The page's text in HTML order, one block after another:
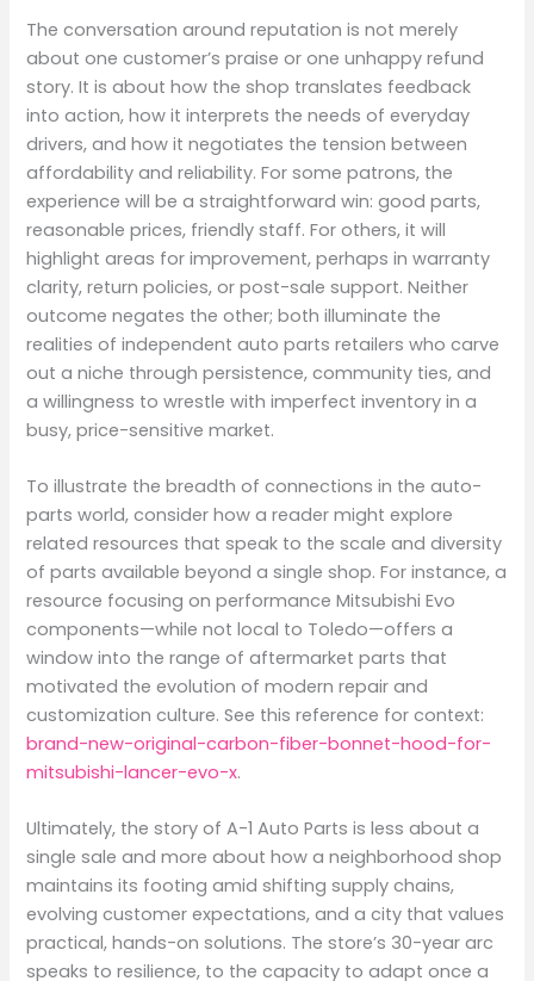
The conversation around reputation is not merely
about one customer’s praise or one unhappy refund
story. It is about how the shop translates feedback
into action, how it interprets the needs of everyday
drivers, and how it negotiates the tension between
affordability and reliability. For some patrons, the
experience will be a straightforward win: good parts,
reasonable prices, friendly staff. For others, it will
highlight areas for improvement, perhaps in warranty
clarity, return policies, or post-sale support. Neither
outcome negates the other; both illuminate the
realities of independent auto parts retailers who carve
out a niche through persistence, community ties, and
a willingness to wrestle with imperfect inventory in a
busy, price-sensitive market.
To illustrate the breadth of connections in the auto-
parts world, consider how a reader might explore
related resources that speak to the scale and diversity
of parts available beyond a single shop. For instance, a
resource focusing on performance Mitsubishi Evo
components—while not local to Toledo—offers a
window into the range of aftermarket parts that
motivated the evolution of modern repair and
customization culture. See this reference for context:
brand-new-original-carbon-fiber-bonnet-hood-for-
mitsubishi-lancer-evo-x.
Ultimately, the story of A-1 Auto Parts is less about a
single sale and more about how a neighborhood shop
maintains its footing amid shifting supply chains,
evolving customer expectations, and a city that values
practical, hands-on solutions. The store’s 30-year arc
speaks to resilience, to the capacity to adapt once a